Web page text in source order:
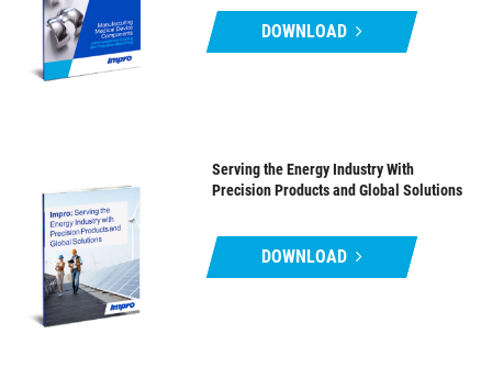
DOWNLOAD
Serving the Energy Industry With
Precision Products and Global Solutions
DOWNLOAD